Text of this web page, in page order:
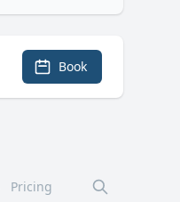
Book
Pricing